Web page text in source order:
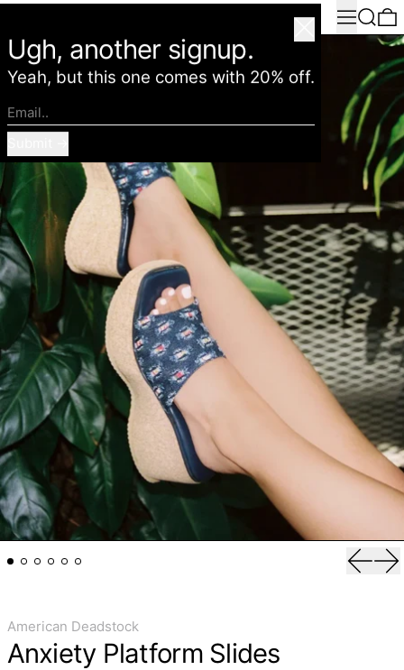
MenuSearch
American Deadstock
Anxiety Platform Slides
Close
Ugh, another signup.
Yeah, but this one comes with 20% off.
Email..